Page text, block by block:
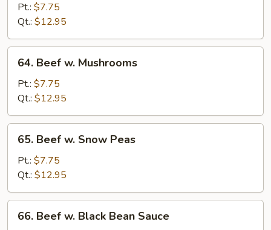
Mixed
Vegetables
Pt.: $7.75
Qt.: $12.95
Beef
Mushrooms
64. Beef w. Mushrooms
Pt.: $7.75
Qt.: $12.95
Beef
Snow
Peas
65. Beef w. Snow Peas
Pt.: $7.75
Qt.: $12.95
Beef
66. Beef w. Black Bean Sauce